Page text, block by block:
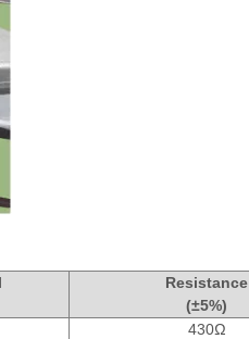
Resistance
(±5%)
430Ω